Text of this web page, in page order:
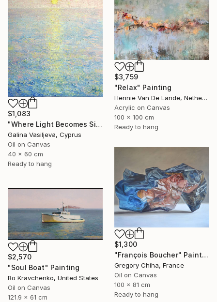
$1,083
"Where Light Becomes Silence." Painting
Galina Vasiljeva, Cyprus
Oil on Canvas
40 x 60 cm
Ready to hang
$3,759
"Relax" Painting
Hennie Van De Lande, Netherlands
Acrylic on Canvas
100 x 100 cm
Ready to hang
$1,300
"François Boucher" Painting
Gregory Chiha, France
Oil on Canvas
100 x 81 cm
Ready to hang
$2,570
"Soul Boat" Painting
Bo Kravchenko, United States
Oil on Canvas
121.9 x 61 cm